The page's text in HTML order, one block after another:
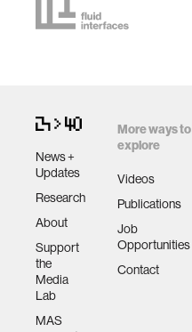
News +
Updates
Research
About
Support
the
Media
Lab
MAS
More ways to
explore
Videos
Publications
Job
Opportunities
Contact